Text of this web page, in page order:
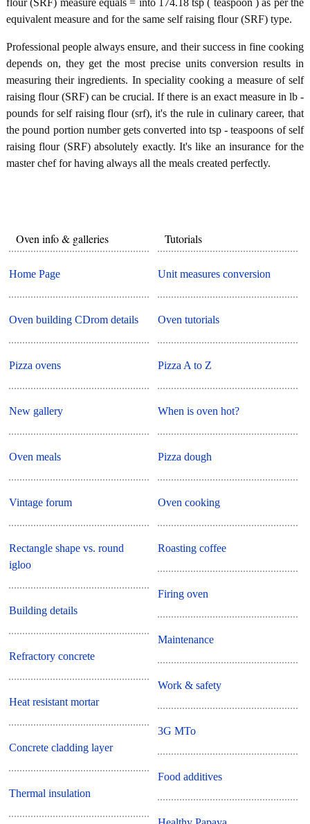
equivalent measure and for the same self raising flour (SRF) type.
Professional people always ensure, and their success in fine cooking
depends on, they get the most precise units conversion results in
measuring their ingredients. In speciality cooking a measure of self
raising flour (SRF) can be crucial. If there is an exact measure in lb -
pounds for self raising flour (srf), it's the rule in culinary career, that
the pound portion number gets converted into tsp - teaspoons of self
raising flour (SRF) absolutely exactly. It's like an insurance for the
master chef for having always all the meals created perfectly.
Oven info & galleries
Home Page
Oven building CDrom details
Pizza ovens
New gallery
Oven meals
Vintage forum
Rectangle shape vs. round
igloo
Building details
Refractory concrete
Heat resistant mortar
Concrete cladding layer
Thermal insulation
Tutorials
Unit measures conversion
Oven tutorials
Pizza A to Z
When is oven hot?
Pizza dough
Oven cooking
Roasting coffee
Firing oven
Maintenance
Work & safety
3G MTo
Food additives